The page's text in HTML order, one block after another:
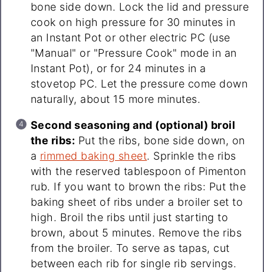
bone side down. Lock the lid and pressure
cook on high pressure for 30 minutes in
an Instant Pot or other electric PC (use
"Manual" or "Pressure Cook" mode in an
Instant Pot), or for 24 minutes in a
stovetop PC. Let the pressure come down
naturally, about 15 more minutes.
Second seasoning and (optional) broil
the ribs: Put the ribs, bone side down, on
a rimmed baking sheet. Sprinkle the ribs
with the reserved tablespoon of Pimenton
rub. If you want to brown the ribs: Put the
baking sheet of ribs under a broiler set to
high. Broil the ribs until just starting to
brown, about 5 minutes. Remove the ribs
from the broiler. To serve as tapas, cut
between each rib for single rib servings.